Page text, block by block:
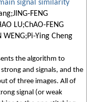
signal similarity
FENG
LU;ChAO-FENG
WENG;Pi-Ying Cheng
the algorithm to
and signals, and the
of three images. All of
signal (or weak